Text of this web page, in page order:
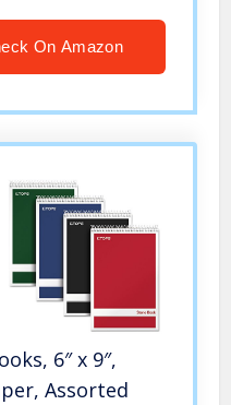
On Amazon
6″ x 9″,
Assorted